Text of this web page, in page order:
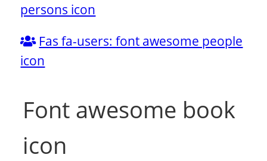
persons icon
Fas fa-users: font awesome people
icon
Font awesome book
icon